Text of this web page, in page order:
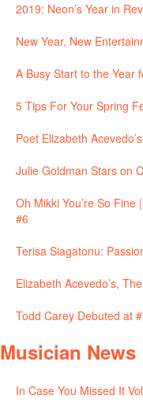
2019: Neon’s Year in
New Year, New
A Busy Start to the Year
5 Tips For Your Spring
Poet Elizabeth
Julie Goldman Stars on
Oh Mikki You’re So
#6
Terisa Siagatonu:
Todd Carey Debuted at
Musician News
In Case You Missed It